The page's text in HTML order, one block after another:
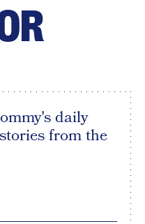
daily
from the